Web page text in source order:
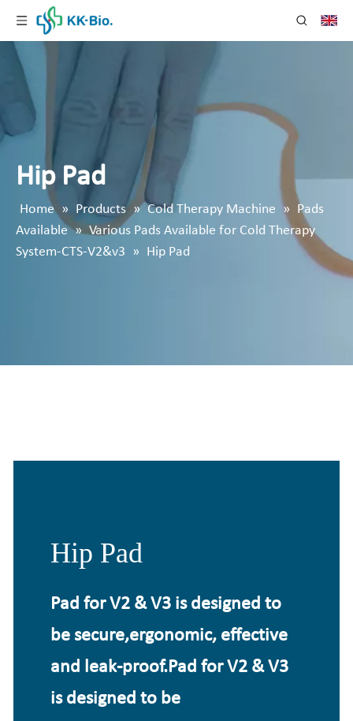
Hip Pad
Home » Products » Cold Therapy Machine » Pads
Available » Various Pads Available for Cold Therapy
System-CTS-V2&v3 » Hip Pad
Hip Pad
Pad for V2 & V3 is designed to
be secure,ergonomic, effective
and leak-proof.Pad for V2 & V3
is designed to be